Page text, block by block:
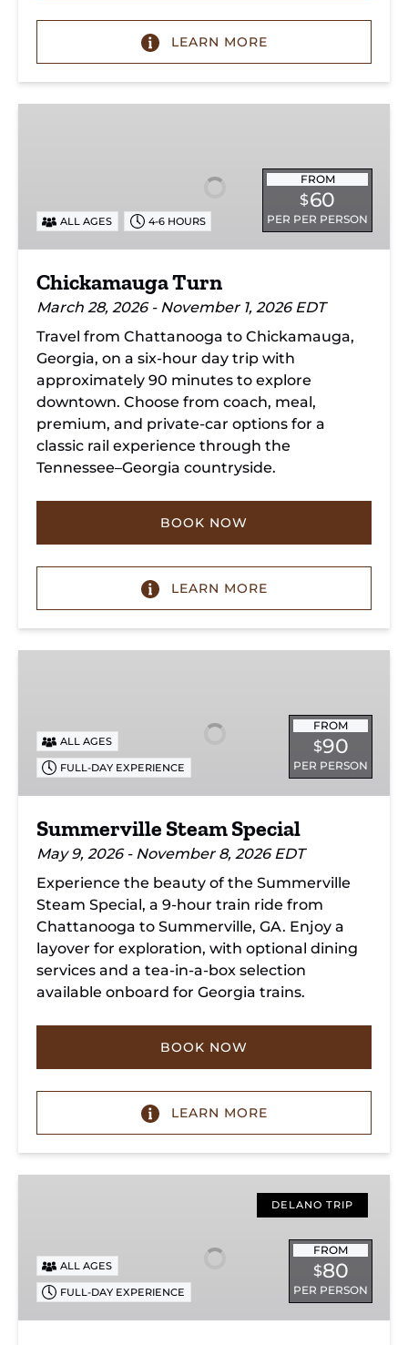
LEARN MORE
FROM
$60
PER PER PERSON
ALL AGES 4-6 HOURS
Chickamauga Turn
March 28, 2026 - November 1, 2026 EDT
Travel from Chattanooga to Chickamauga,
Georgia, on a six-hour day trip with
approximately 90 minutes to explore
downtown. Choose from coach, meal,
premium, and private-car options for a
classic rail experience through the
Tennessee–Georgia countryside.
BOOK NOW
LEARN MORE
FROM
$90
PER PERSON
ALL AGES
FULL-DAY EXPERIENCE
Summerville Steam Special
May 9, 2026 - November 8, 2026 EDT
Experience the beauty of the Summerville
Steam Special, a 9-hour train ride from
Chattanooga to Summerville, GA. Enjoy a
layover for exploration, with optional dining
services and a tea-in-a-box selection
available onboard for Georgia trains.
BOOK NOW
LEARN MORE
DELANO TRIP
FROM
$80
PER PERSON
ALL AGES
FULL-DAY EXPERIENCE